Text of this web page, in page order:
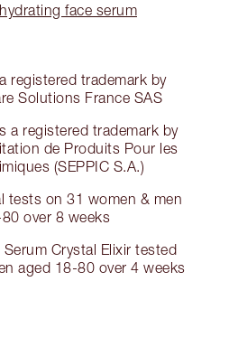
face serum
registered trademark by
Solutions France SAS
a registered trademark by
de Produits Pour les
(SEPPIC S.A.)
tests on 31 women & men
over 8 weeks
Serum Crystal Elixir tested
aged 18-80 over 4 weeks